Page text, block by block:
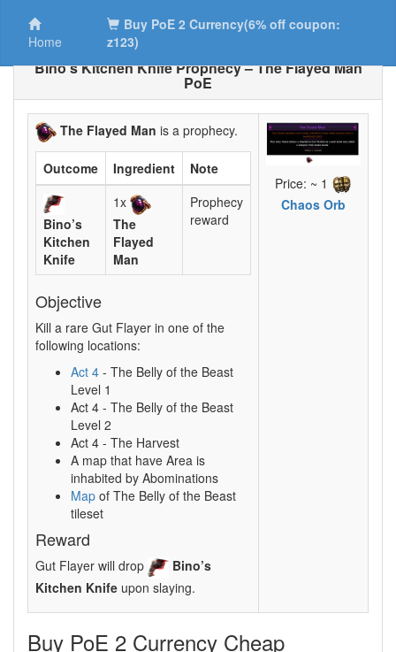
Home
Buy PoE 2 Currency(6% off coupon:
z123)
Bino’s Kitchen Knife Prophecy – The Flayed Man
PoE
The Flayed Man is a prophecy.
Outcome Ingredient Note
Bino’s
Kitchen
Knife
1x
The
Flayed
Man
Prophecy
reward
Objective
Kill a rare Gut Flayer in one of the
following locations:
Act 4 - The Belly of the Beast
Level 1
Act 4 - The Belly of the Beast
Level 2
Act 4 - The Harvest
A map that have Area is
inhabited by Abominations
Map of The Belly of the Beast
tileset
Reward
Gut Flayer will drop
Bino’s
Kitchen Knife upon slaying.
Price: ~ 1
Chaos Orb
Buy PoE 2 Currency Cheap